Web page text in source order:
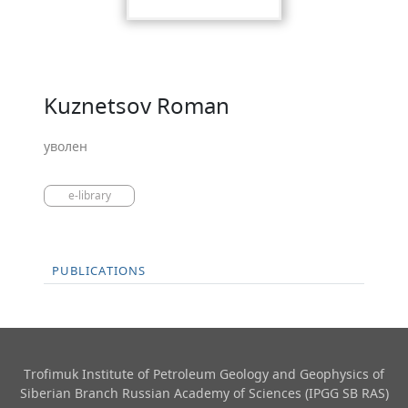
Kuznetsov Roman
уволен
e-library
PUBLICATIONS
Trofimuk Institute of Petroleum Geology and Geophysics​ of
Siberian Branch Russian Academy of Sciences (IPGG SB RAS)